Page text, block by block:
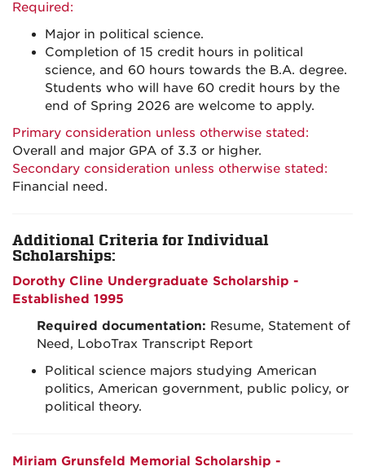
Required:
Major in political science.
Completion of 15 credit hours in political
science, and 60 hours towards the B.A. degree.
Students who will have 60 credit hours by the
end of Spring 2026 are welcome to apply.
Primary consideration unless otherwise stated:
Overall and major GPA of 3.3 or higher.
Secondary consideration unless otherwise stated:
Financial need.
Additional Criteria for Individual
Scholarships:
Dorothy Cline Undergraduate Scholarship -
Established 1995
Required documentation: Resume, Statement of
Need, LoboTrax Transcript Report
Political science majors studying American
politics, American government, public policy, or
political theory.
Miriam Grunsfeld Memorial Scholarship -